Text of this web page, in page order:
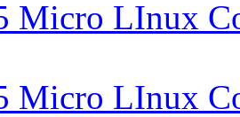
Micro LInux
Micro LInux